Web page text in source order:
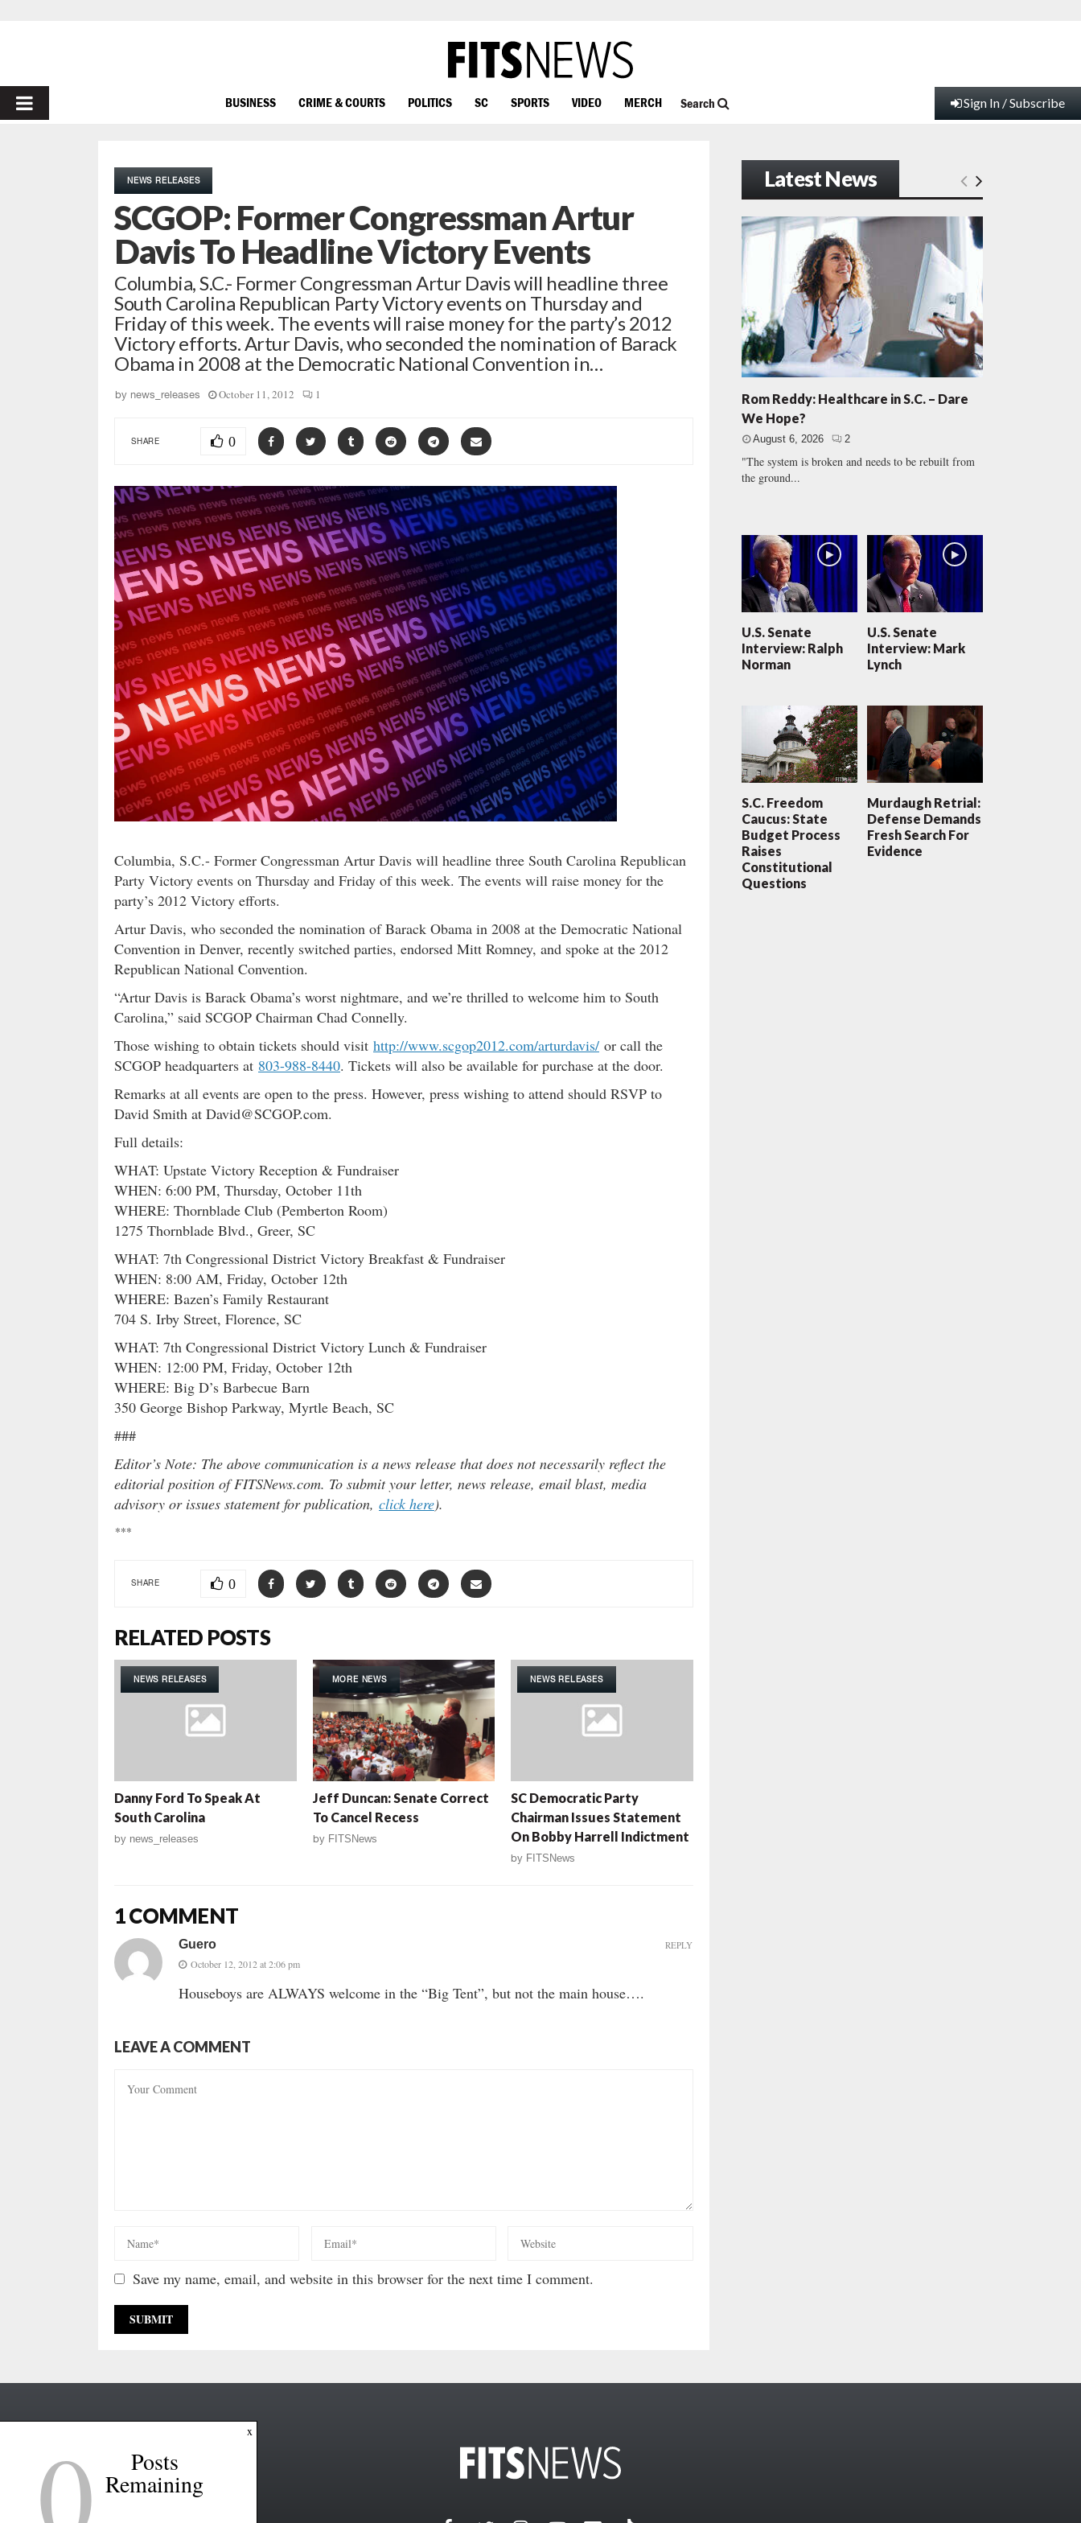
PRIMARY
BUSINESS CRIME & COURTS POLITICS SC SPORTS VIDEO MERCH Search Sign In / Subscribe
NEWS RELEASES
SCGOP: Former Congressman Artur
Davis To Headline Victory Events
Columbia, S.C.- Former Congressman Artur Davis will headline three
South Carolina Republican Party Victory events on Thursday and
Friday of this week. The events will raise money for the party’s 2012
Victory efforts. Artur Davis, who seconded the nomination of Barack
Obama in 2008 at the Democratic National Convention in…
by news_releases October 11, 2012 1
SHARE 0
Columbia, S.C.- Former Congressman Artur Davis will headline three South Carolina Republican
Party Victory events on Thursday and Friday of this week. The events will raise money for the
party’s 2012 Victory efforts.
Artur Davis, who seconded the nomination of Barack Obama in 2008 at the Democratic National
Convention in Denver, recently switched parties, endorsed Mitt Romney, and spoke at the 2012
Republican National Convention.
“Artur Davis is Barack Obama’s worst nightmare, and we’re thrilled to welcome him to South
Carolina,” said SCGOP Chairman Chad Connelly.
Those wishing to obtain tickets should visit http://www.scgop2012.com/arturdavis/ or call the
SCGOP headquarters at 803-988-8440. Tickets will also be available for purchase at the door.
Remarks at all events are open to the press. However, press wishing to attend should RSVP to
David Smith at David@SCGOP.com.
Full details:
WHAT: Upstate Victory Reception & Fundraiser
WHEN: 6:00 PM, Thursday, October 11th
WHERE: Thornblade Club (Pemberton Room)
1275 Thornblade Blvd., Greer, SC
WHAT: 7th Congressional District Victory Breakfast & Fundraiser
WHEN: 8:00 AM, Friday, October 12th
WHERE: Bazen’s Family Restaurant
704 S. Irby Street, Florence, SC
WHAT: 7th Congressional District Victory Lunch & Fundraiser
WHEN: 12:00 PM, Friday, October 12th
WHERE: Big D’s Barbecue Barn
350 George Bishop Parkway, Myrtle Beach, SC
###
Editor’s Note: The above communication is a news release that does not necessarily reflect the
editorial position of FITSNews.com. To submit your letter, news release, email blast, media
advisory or issues statement for publication, click here).
***
SHARE 0
RELATED POSTS
NEWS RELEASES
Danny Ford To Speak At
South Carolina
by news_releases
MORE NEWS
Jeff Duncan: Senate Correct
To Cancel Recess
by FITSNews
NEWS RELEASES
SC Democratic Party
Chairman Issues Statement
On Bobby Harrell Indictment
by FITSNews
1 COMMENT
Guero
October 12, 2012 at 2:06 pm
Houseboys are ALWAYS welcome in the “Big Tent”, but not the main house….
REPLY
LEAVE A COMMENT
Save my name, email, and website in this browser for the next time I comment.
Latest News
Rom Reddy: Healthcare in S.C. – Dare
We Hope?
August 6, 2026 2
"The system is broken and needs to be rebuilt from
the ground...
U.S. Senate
Interview: Ralph
Norman
U.S. Senate
Interview: Mark
Lynch
S.C. Freedom
Caucus: State
Budget Process
Raises
Constitutional
Questions
Murdaugh Retrial:
Defense Demands
Fresh Search For
Evidence
x
Posts
Remaining